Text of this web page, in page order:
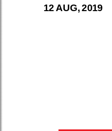
12 AUG, 2019